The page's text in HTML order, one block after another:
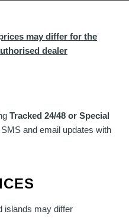
may differ for the
dealer
Tracked 24/48 or Special
and email updates with
islands may differ